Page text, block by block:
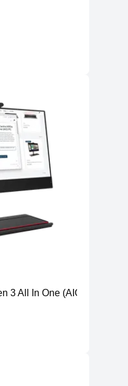
3 All In One (AIO) PC